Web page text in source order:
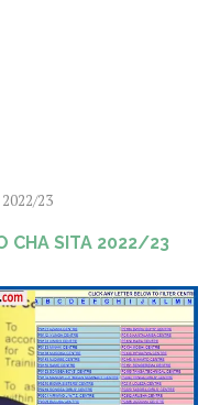
23
CHA SITA 2022/23